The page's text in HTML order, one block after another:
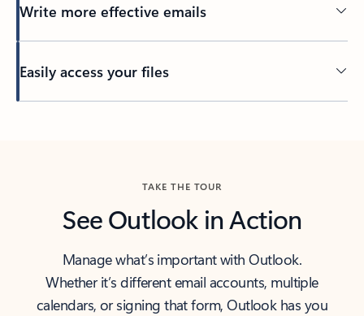
Write more effective emails
Easily access your files
TAKE THE TOUR
See Outlook in Action
Manage what’s important with Outlook.
Whether it’s different email accounts, multiple
calendars, or signing that form, Outlook has you